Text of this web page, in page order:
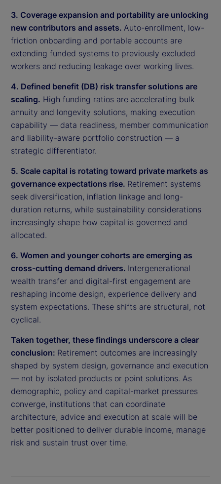
3. Coverage expansion and portability are unlocking
new contributors and assets. Auto-enrollment, low-
friction onboarding and portable accounts are
extending funded systems to previously excluded
workers and reducing leakage over working lives.
4. Defined benefit (DB) risk transfer solutions are
scaling. High funding ratios are accelerating bulk
annuity and longevity solutions, making execution
capability — data readiness, member communication
and liability-aware portfolio construction — a
strategic differentiator.
5. Scale capital is rotating toward private markets as
governance expectations rise. Retirement systems
seek diversification, inflation linkage and long-
duration returns, while sustainability considerations
increasingly shape how capital is governed and
allocated.
6. Women and younger cohorts are emerging as
cross-cutting demand drivers. Intergenerational
wealth transfer and digital-first engagement are
reshaping income design, experience delivery and
system expectations. These shifts are structural, not
cyclical.
Taken together, these findings underscore a clear
conclusion: Retirement outcomes are increasingly
shaped by system design, governance and execution
— not by isolated products or point solutions. As
demographic, policy and capital-market pressures
converge, institutions that can coordinate
architecture, advice and execution at scale will be
better positioned to deliver durable income, manage
risk and sustain trust over time.